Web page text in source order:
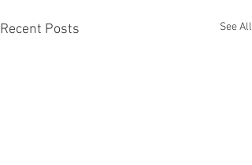
Recent Posts See All